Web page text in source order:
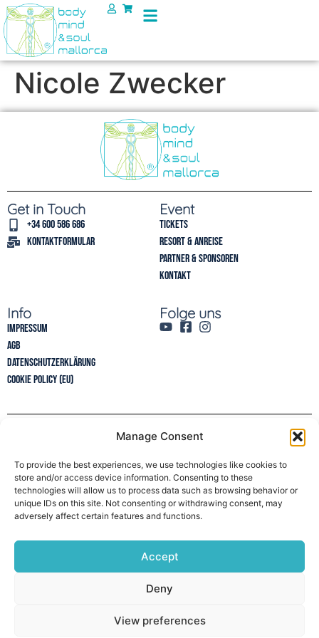
Manage Consent
To provide the best experiences, we use technologies like cookies to
store and/or access device information. Consenting to these
technologies will allow us to process data such as browsing behavior or
unique IDs on this site. Not consenting or withdrawing consent, may
adversely affect certain features and functions.
Accept
Deny
View preferences
Nicole Zwecker
Get in Touch
+34 600 586 686
Kontaktformular
Event
Tickets
Resort & Anreise
Partner & Sponsoren
Kontakt
Info
Impressum
AGB
Datenschutzerklärung
Cookie Policy (EU)
Folge uns